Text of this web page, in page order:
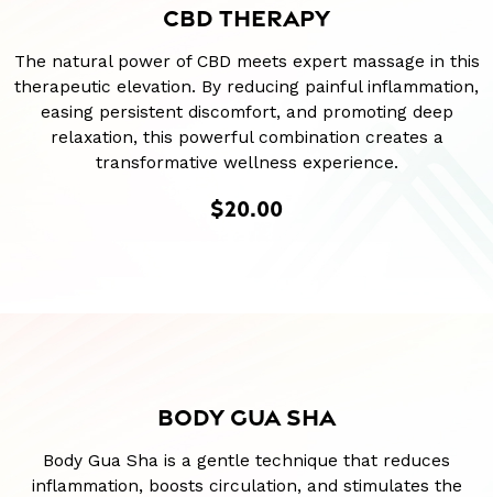
CBD THERAPY
The natural power of CBD meets expert massage in this
therapeutic elevation. By reducing painful inflammation,
easing persistent discomfort, and promoting deep
relaxation, this powerful combination creates a
transformative wellness experience.
$20.00
BODY GUA SHA
Body Gua Sha is a gentle technique that reduces
inflammation, boosts circulation, and stimulates the